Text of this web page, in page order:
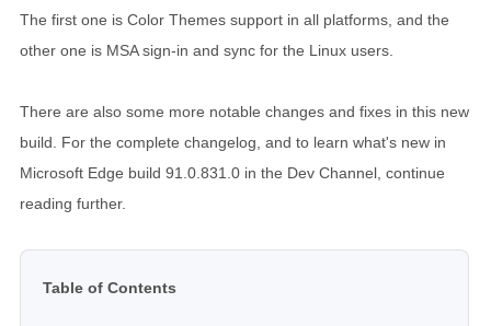
The first one is Color Themes support in all platforms, and the
other one is MSA sign-in and sync for the Linux users.
There are also some more notable changes and fixes in this new
build. For the complete changelog, and to learn what's new in
Microsoft Edge build 91.0.831.0 in the Dev Channel, continue
reading further.
Table of Contents